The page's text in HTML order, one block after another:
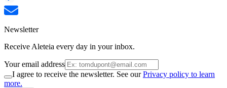
Newsletter
Receive Aleteia every day in your inbox.
Your email address
I agree to receive the newsletter. See ourPrivacy policy to learn
more.